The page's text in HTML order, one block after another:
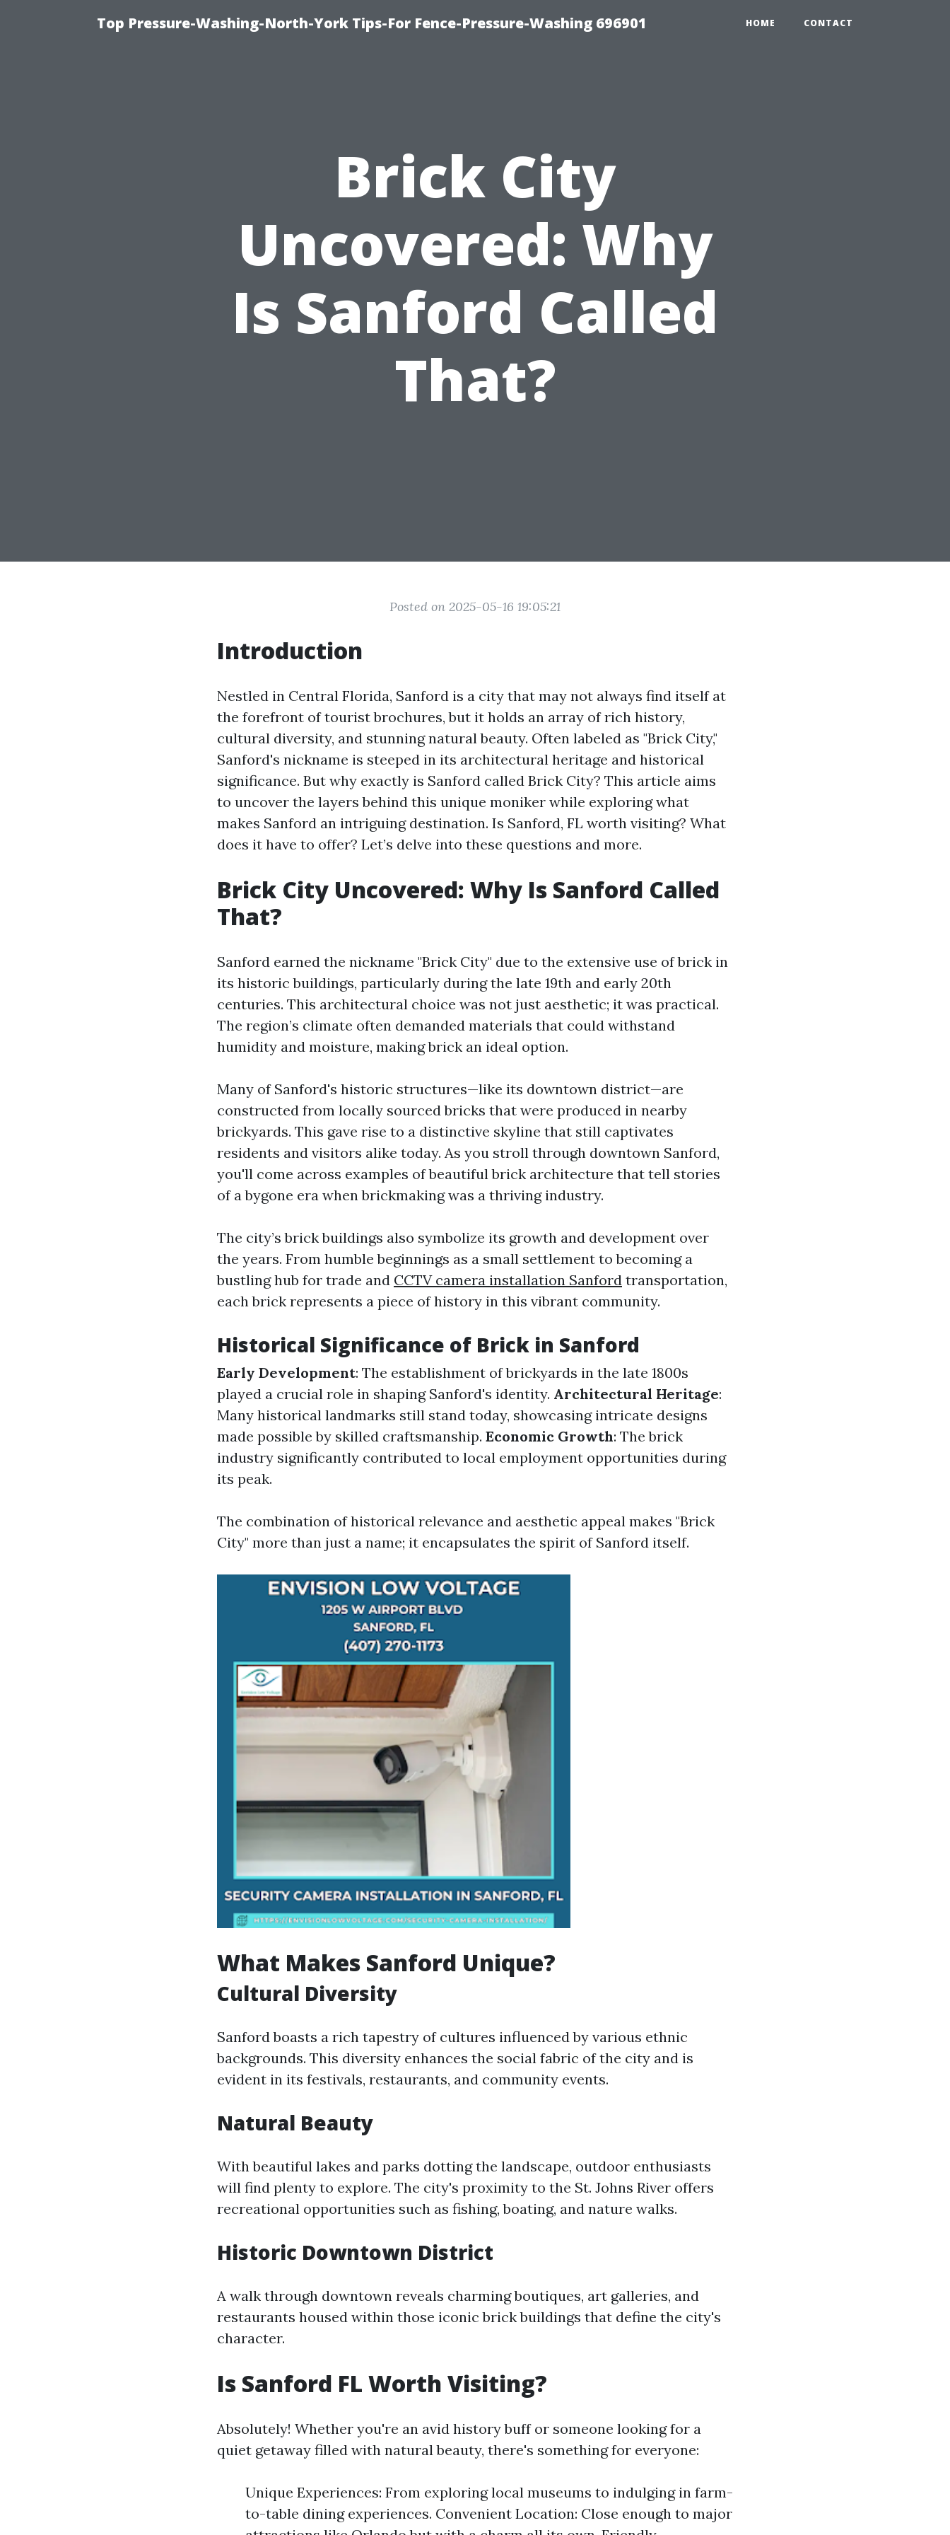
Top Pressure-Washing-North-York Tips-For Fence-Pressure-Washing 696901 HOME CONTACT
Brick City
Uncovered: Why
Is Sanford Called
That?
Posted on 2025-05-16 19:05:21
Introduction
Nestled in Central Florida, Sanford is a city that may not always find itself at
the forefront of tourist brochures, but it holds an array of rich history,
cultural diversity, and stunning natural beauty. Often labeled as "Brick City,"
Sanford's nickname is steeped in its architectural heritage and historical
significance. But why exactly is Sanford called Brick City? This article aims
to uncover the layers behind this unique moniker while exploring what
makes Sanford an intriguing destination. Is Sanford, FL worth visiting? What
does it have to offer? Let’s delve into these questions and more.
Brick City Uncovered: Why Is Sanford Called
That?
Sanford earned the nickname "Brick City" due to the extensive use of brick in
its historic buildings, particularly during the late 19th and early 20th
centuries. This architectural choice was not just aesthetic; it was practical.
The region’s climate often demanded materials that could withstand
humidity and moisture, making brick an ideal option.
Many of Sanford's historic structures—like its downtown district—are
constructed from locally sourced bricks that were produced in nearby
brickyards. This gave rise to a distinctive skyline that still captivates
residents and visitors alike today. As you stroll through downtown Sanford,
you'll come across examples of beautiful brick architecture that tell stories
of a bygone era when brickmaking was a thriving industry.
The city’s brick buildings also symbolize its growth and development over
the years. From humble beginnings as a small settlement to becoming a
bustling hub for trade and CCTV camera installation Sanford transportation,
each brick represents a piece of history in this vibrant community.
Historical Significance of Brick in Sanford
Early Development: The establishment of brickyards in the late 1800s
played a crucial role in shaping Sanford's identity. Architectural Heritage:
Many historical landmarks still stand today, showcasing intricate designs
made possible by skilled craftsmanship. Economic Growth: The brick
industry significantly contributed to local employment opportunities during
its peak.
The combination of historical relevance and aesthetic appeal makes "Brick
City" more than just a name; it encapsulates the spirit of Sanford itself.
What Makes Sanford Unique?
Cultural Diversity
Sanford boasts a rich tapestry of cultures influenced by various ethnic
backgrounds. This diversity enhances the social fabric of the city and is
evident in its festivals, restaurants, and community events.
Natural Beauty
With beautiful lakes and parks dotting the landscape, outdoor enthusiasts
will find plenty to explore. The city's proximity to the St. Johns River offers
recreational opportunities such as fishing, boating, and nature walks.
Historic Downtown District
A walk through downtown reveals charming boutiques, art galleries, and
restaurants housed within those iconic brick buildings that define the city's
character.
Is Sanford FL Worth Visiting?
Absolutely! Whether you're an avid history buff or someone looking for a
quiet getaway filled with natural beauty, there's something for everyone:
Unique Experiences: From exploring local museums to indulging in farm-
to-table dining experiences. Convenient Location: Close enough to major